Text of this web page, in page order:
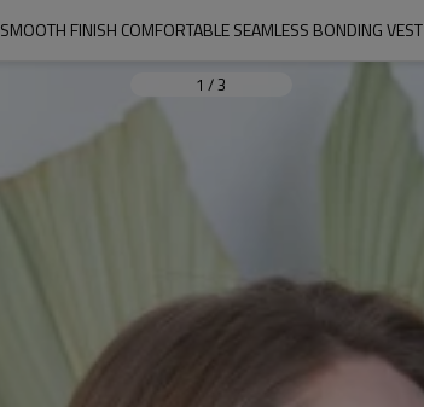
SMOOTH FINISH COMFORTABLE SEAMLESS BONDING VEST
1 /3